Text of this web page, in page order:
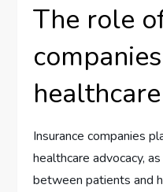
The role
Insurance companies
healthcare advocacy,
between patients and